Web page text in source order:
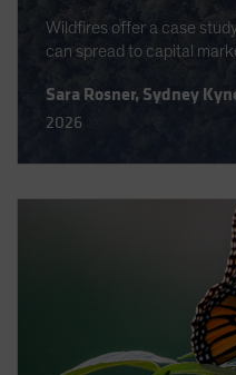
Wildfires offer a case
can spread to capital
Sara Rosner, Sydney
2026